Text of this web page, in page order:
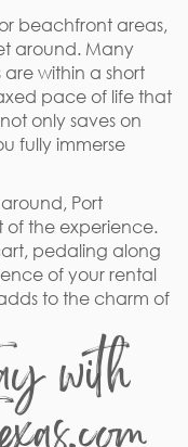
beachfront areas,
around. Many
within a short
pace of life that
only saves on
fully immerse
Port
of the experience.
pedaling along
of your rental
to the charm of
with